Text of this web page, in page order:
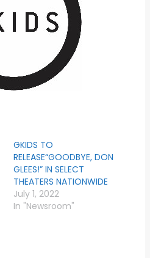
GKIDS TO
RELEASE“GOODBYE, DON
GLEES!” IN SELECT
THEATERS NATIONWIDE
July 1, 2022
In "Newsroom"